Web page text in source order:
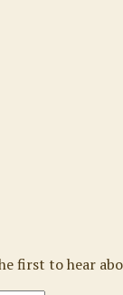
first to hear